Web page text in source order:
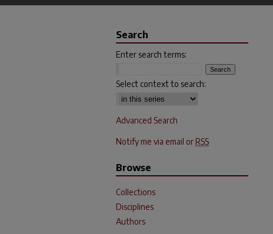
Search
Enter search terms:
Select context to search:
Advanced Search
Notify me via email or RSS
Browse
Collections
Disciplines
Authors